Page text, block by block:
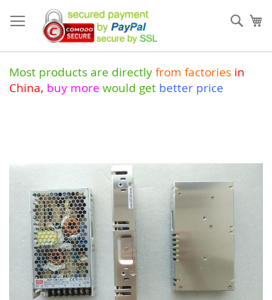
to
Content
Most products are directly from factories in
China, buy more would get better price
gallery